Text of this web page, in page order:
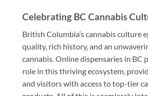
Celebrating BC Cannabis
British Columbia’s cannabis culture
quality, rich history, and an
cannabis. Online dispensaries in BC
role in this thriving ecosystem,
and visitors with access to top-tier